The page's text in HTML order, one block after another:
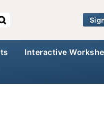
Interactive